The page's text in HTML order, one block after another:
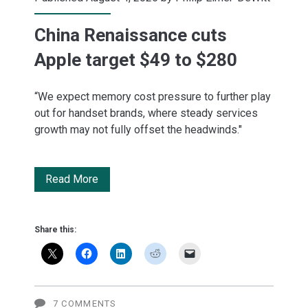
China Renaissance cuts
Apple target $49 to $280
“We expect memory cost pressure to further play
out for handset brands, where steady services
growth may not fully offset the headwinds."
Read MoreChina
Apple
$49
Share this:
7 COMMENTS